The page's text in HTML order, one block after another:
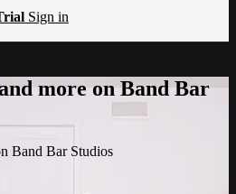
Sign in
more on Band Bar
Band Bar Studios